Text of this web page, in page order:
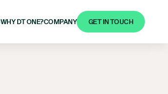
WHY DT ONE?COMPANY GET IN TOUCH